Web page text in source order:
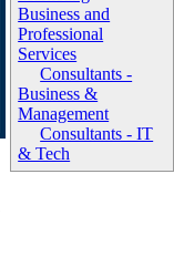
Business and
Professional
Services
Consultants -
Business &
Management
Consultants - IT
& Tech